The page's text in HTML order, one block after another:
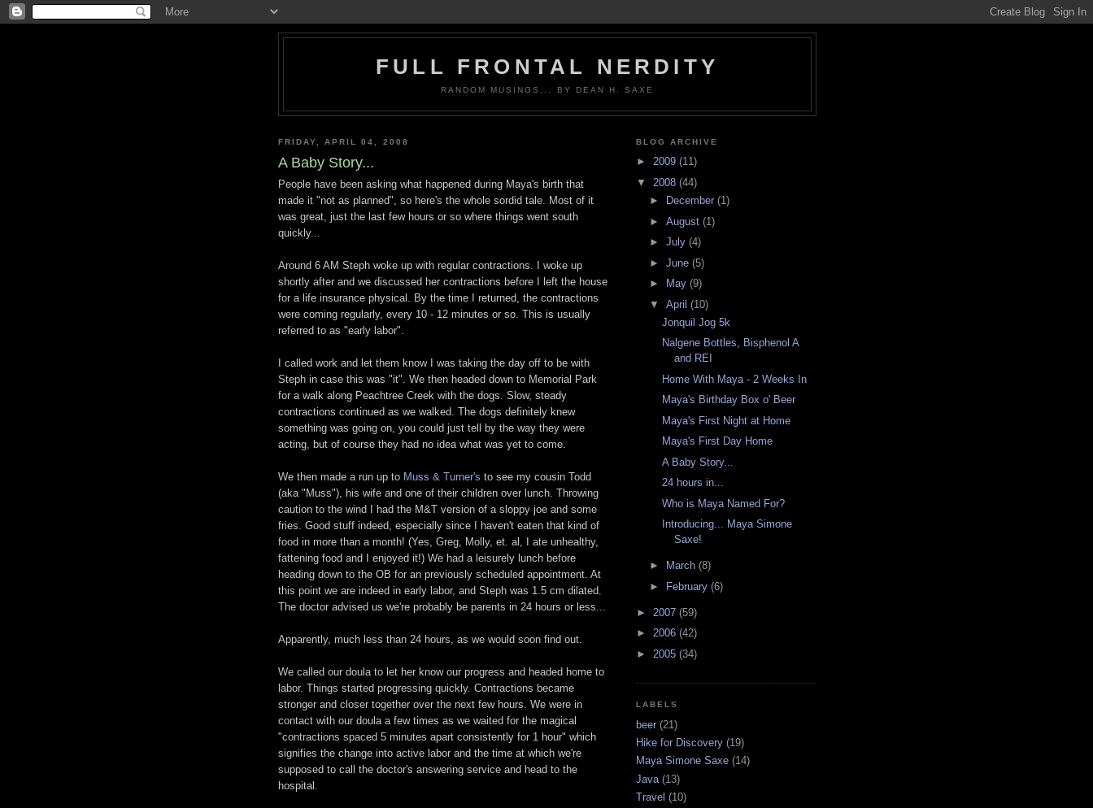
FULL FRONTAL NERDITY
RANDOM MUSINGS... BY DEAN H. SAXE
FRIDAY, APRIL 04, 2008
A Baby Story...
People have been asking what happened during Maya's birth that
made it "not as planned", so here's the whole sordid tale. Most of it
was great, just the last few hours or so where things went south
quickly...
Around 6 AM Steph woke up with regular contractions. I woke up
shortly after and we discussed her contractions before I left the house
for a life insurance physical. By the time I returned, the contractions
were coming regularly, every 10 - 12 minutes or so. This is usually
referred to as "early labor".
I called work and let them know I was taking the day off to be with
Steph in case this was "it". We then headed down to Memorial Park
for a walk along Peachtree Creek with the dogs. Slow, steady
contractions continued as we walked. The dogs definitely knew
something was going on, you could just tell by the way they were
acting, but of course they had no idea what was yet to come.
We then made a run up to Muss & Turner's to see my cousin Todd
(aka "Muss"), his wife and one of their children over lunch. Throwing
caution to the wind I had the M&T version of a sloppy joe and some
fries. Good stuff indeed, especially since I haven't eaten that kind of
food in more than a month! (Yes, Greg, Molly, et. al, I ate unhealthy,
fattening food and I enjoyed it!) We had a leisurely lunch before
heading down to the OB for an previously scheduled appointment. At
this point we are indeed in early labor, and Steph was 1.5 cm dilated.
The doctor advised us we're probably be parents in 24 hours or less...
Apparently, much less than 24 hours, as we would soon find out.
We called our doula to let her know our progress and headed home to
labor. Things started progressing quickly. Contractions became
stronger and closer together over the next few hours. We were in
contact with our doula a few times as we waited for the magical
"contractions spaced 5 minutes apart consistently for 1 hour" which
signifies the change into active labor and the time at which we're
supposed to call the doctor's answering service and head to the
hospital.
BLOG ARCHIVE
► 2009 (11)
▼ 2008 (44)
►
December (1)
► August (1)
► July (4)
► June (5)
►
May (9)
▼ April (10)
Jonquil Jog 5k
Nalgene Bottles, Bisphenol A
and REI
Home With Maya - 2 Weeks In
Maya's Birthday Box o' Beer
Maya's First Night at Home
Maya's First Day Home
A Baby Story...
24 hours in...
Who is Maya Named For?
Introducing... Maya Simone
Saxe!
► March (8)
►
February (6)
► 2007 (59)
► 2006 (42)
► 2005 (34)
LABELS
beer (21)
Hike for Discovery (19)
Maya Simone Saxe (14)
Java (13)
Travel (10)